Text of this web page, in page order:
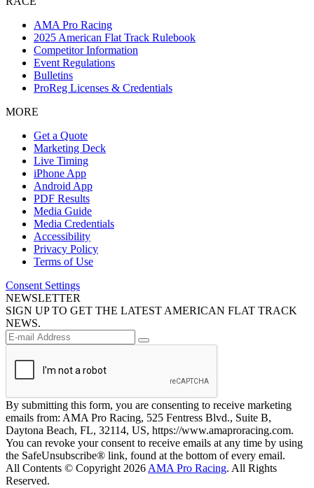
AMA Pro Racing
2025 American Flat Track Rulebook
Competitor Information
Event Regulations
Bulletins
ProReg Licenses & Credentials
MORE
Get a Quote
Marketing Deck
Live Timing
iPhone App
Android App
PDF Results
Media Guide
Media Credentials
Accessibility
Privacy Policy
Terms of Use
Consent Settings
NEWSLETTER
SIGN UP TO GET THE LATEST AMERICAN FLAT TRACK
NEWS.
By submitting this form, you are consenting to receive marketing
emails from: AMA Pro Racing, 525 Fentress Blvd., Suite B,
Daytona Beach, FL, 32114, US, https://www.amaproracing.com.
You can revoke your consent to receive emails at any time by using
the SafeUnsubscribe® link, found at the bottom of every email.
All Contents © Copyright 2026 AMA Pro Racing. All Rights
Reserved.